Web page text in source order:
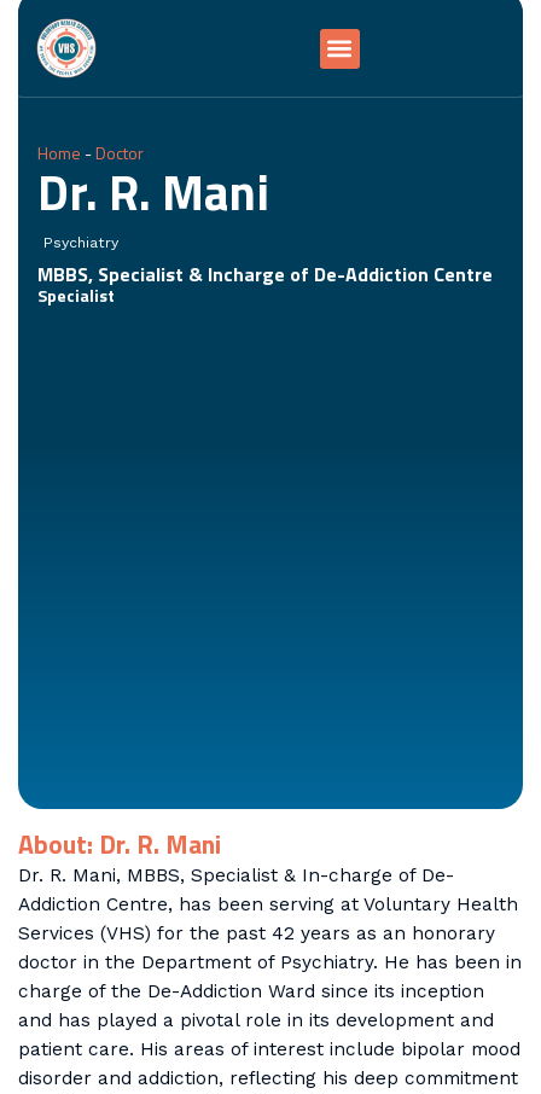
Home -Doctor
Dr. R. Mani
Psychiatry
MBBS, Specialist & Incharge of De-Addiction Centre
Specialist
About: Dr. R. Mani
Dr. R. Mani, MBBS, Specialist & In-charge of De-
Addiction Centre, has been serving at Voluntary Health
Services (VHS) for the past 42 years as an honorary
doctor in the Department of Psychiatry. He has been in
charge of the De-Addiction Ward since its inception
and has played a pivotal role in its development and
patient care. His areas of interest include bipolar mood
disorder and addiction, reflecting his deep commitment